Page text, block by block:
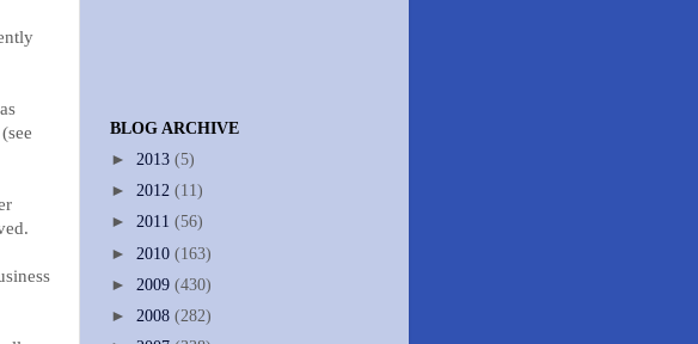
BLOG ARCHIVE
► 2013 (5)
► 2012 (11)
► 2011 (56)
► 2010 (163)
► 2009 (430)
► 2008 (282)